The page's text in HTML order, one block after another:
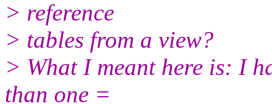
> reference
> tables from a view?
> What I meant here is: I
than one =